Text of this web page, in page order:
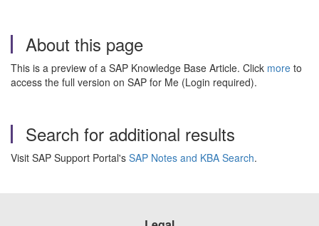
About this page
This is a preview of a SAP Knowledge Base Article. Click more to
access the full version on SAP for Me (Login required).
Search for additional results
Visit SAP Support Portal's SAP Notes and KBA Search.